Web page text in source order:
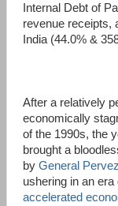
Internal Debt of
revenue receipts,
India (44.0% &
After a relatively
economically
of the 1990s, the
brought a
by General
ushering in an era
accelerated